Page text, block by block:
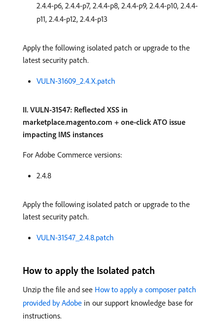
2.4.4-p6, 2.4.4-p7, 2.4.4-p8, 2.4.4-p9, 2.4.4-p10, 2.4.4-
p11, 2.4.4-p12, 2.4.4-p13
Apply the following isolated patch or upgrade to the
latest security patch.
VULN-31609_2.4.X.patch
II. VULN-31547: Reflected XSS in
marketplace.magento.com + one-click ATO issue
impacting IMS instances
For Adobe Commerce versions:
2.4.8
Apply the following isolated patch or upgrade to the
latest security patch.
VULN-31547_2.4.8.patch
How to apply the Isolated patch
Unzip the file and see How to apply a composer patch
provided by Adobe in our support knowledge base for
instructions.